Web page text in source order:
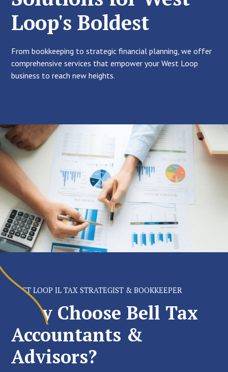
Loop's Boldest
From bookkeeping to strategic financial planning, we offer
comprehensive services that empower your West Loop
business to reach new heights.
WEST LOOP IL TAX STRATEGIST & BOOKKEEPER
Why Choose Bell Tax
Accountants &
Advisors?